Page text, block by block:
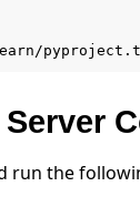
run the